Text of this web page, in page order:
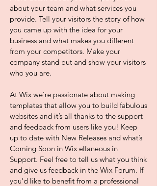
about your team and what services you
provide. Tell your visitors the story of how
you came up with the idea for your
business and what makes you different
from your competitors. Make your
company stand out and show your visitors
who you are.
At Wix we’re passionate about making
templates that allow you to build fabulous
websites and it’s all thanks to the support
and feedback from users like you! Keep
up to date with New Releases and what’s
Coming Soon in Wix ellaneous in
Support. Feel free to tell us what you think
and give us feedback in the Wix Forum. If
you’d like to benefit from a professional